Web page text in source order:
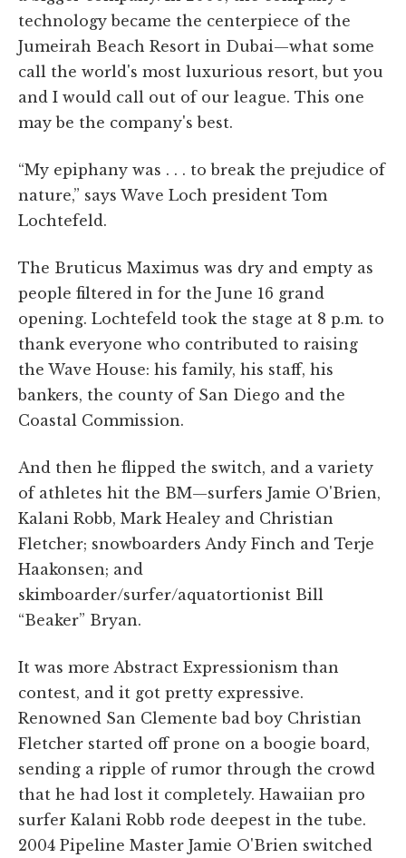
technology became the centerpiece of the
Jumeirah Beach Resort in Dubai—what some
call the world's most luxurious resort, but you
and I would call out of our league. This one
may be the company's best.
“My epiphany was . . . to break the prejudice of
nature,” says Wave Loch president Tom
Lochtefeld.
The Bruticus Maximus was dry and empty as
people filtered in for the June 16 grand
opening. Lochtefeld took the stage at 8 p.m. to
thank everyone who contributed to raising
the Wave House: his family, his staff, his
bankers, the county of San Diego and the
Coastal Commission.
And then he flipped the switch, and a variety
of athletes hit the BM—surfers Jamie O'Brien,
Kalani Robb, Mark Healey and Christian
Fletcher; snowboarders Andy Finch and Terje
Haakonsen; and
skimboarder/surfer/aquatortionist Bill
“Beaker” Bryan.
It was more Abstract Expressionism than
contest, and it got pretty expressive.
Renowned San Clemente bad boy Christian
Fletcher started off prone on a boogie board,
sending a ripple of rumor through the crowd
that he had lost it completely. Hawaiian pro
surfer Kalani Robb rode deepest in the tube.
2004 Pipeline Master Jamie O'Brien switched